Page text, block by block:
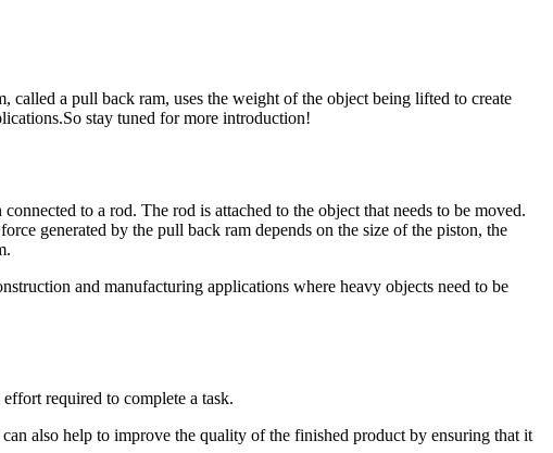
called a pull back ram, uses the weight of the object being lifted to create
stay tuned for more introduction!
to a rod. The rod is attached to the object that needs to be moved.
generated by the pull back ram depends on the size of the piston, the
and manufacturing applications where heavy objects need to be
required to complete a task.
also help to improve the quality of the finished product by ensuring that it